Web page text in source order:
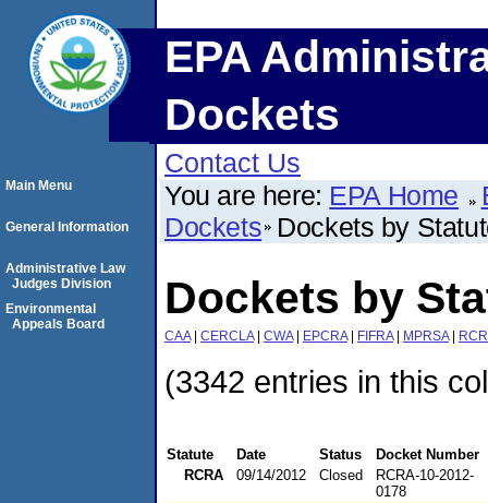
EPA
Dockets
Contact Us
You are here: EPA Home
Dockets Dockets by
Dockets by
CAA| CERCLA| CWA| EPCRA| FIFRA| MPRSA|
(3342 entries in this
Statute Date Status
Docket Number
RCRA
09/14/2012 Closed
RCRA-10-2012-
0178
Main Menu
General Information
Administrative Law
Judges Division
Environmental
Appeals Board